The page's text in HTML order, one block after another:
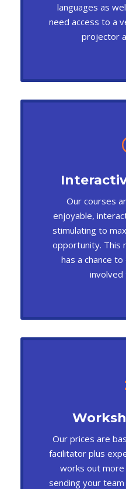
languages as
need access to a
projector
Our courses
enjoyable,
stimulating to
opportunity. This
has a chance
involved
Our prices are
facilitator plus
works out
sending your